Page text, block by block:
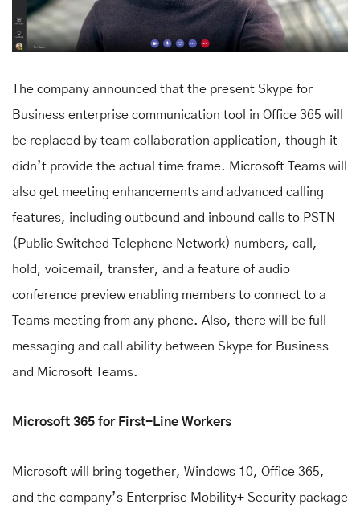
The company announced that the present Skype for
Business enterprise communication tool in Office 365 will
be replaced by team collaboration application, though it
didn’t provide the actual time frame. Microsoft Teams will
also get meeting enhancements and advanced calling
features, including outbound and inbound calls to PSTN
(Public Switched Telephone Network) numbers, call,
hold, voicemail, transfer, and a feature of audio
conference preview enabling members to connect to a
Teams meeting from any phone. Also, there will be full
messaging and call ability between Skype for Business
and Microsoft Teams.
Microsoft 365 for First-Line Workers
Microsoft will bring together, Windows 10, Office 365,
and the company’s Enterprise Mobility+ Security package